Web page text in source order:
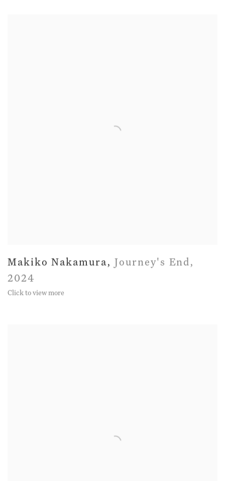
Makiko Nakamura, Journey's End ,
2024
Click to view more